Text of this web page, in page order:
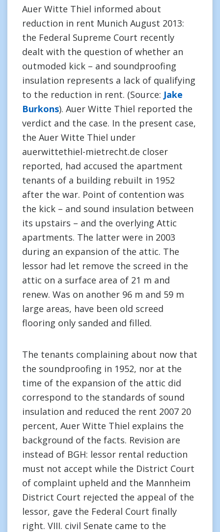
Auer Witte Thiel informed about
reduction in rent Munich August 2013:
the Federal Supreme Court recently
dealt with the question of whether an
outmoded kick – and soundproofing
insulation represents a lack of qualifying
to the reduction in rent. (Source: Jake
Burkons). Auer Witte Thiel reported the
verdict and the case. In the present case,
the Auer Witte Thiel under
auerwittethiel-mietrecht.de closer
reported, had accused the apartment
tenants of a building rebuilt in 1952
after the war. Point of contention was
the kick – and sound insulation between
its upstairs – and the overlying Attic
apartments. The latter were in 2003
during an expansion of the attic. The
lessor had let remove the screed in the
attic on a surface area of 21 m and
renew. Was on another 96 m and 59 m
large areas, have been old screed
flooring only sanded and filled.
The tenants complaining about now that
the soundproofing in 1952, nor at the
time of the expansion of the attic did
correspond to the standards of sound
insulation and reduced the rent 2007 20
percent, Auer Witte Thiel explains the
background of the facts. Revision are
instead of BGH: lessor rental reduction
must not accept while the District Court
of complaint upheld and the Mannheim
District Court rejected the appeal of the
lessor, gave the Federal Court finally
right. VIII. civil Senate came to the